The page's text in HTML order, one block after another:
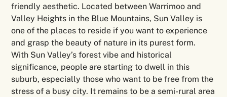
friendly aesthetic. Located between Warrimoo and
Valley Heights in the Blue Mountains, Sun Valley is
one of the places to reside if you want to experience
and grasp the beauty of nature in its purest form.
With Sun Valley’s forest vibe and historical
significance, people are starting to dwell in this
suburb, especially those who want to be free from the
stress of a busy city. It remains to be a semi-rural area